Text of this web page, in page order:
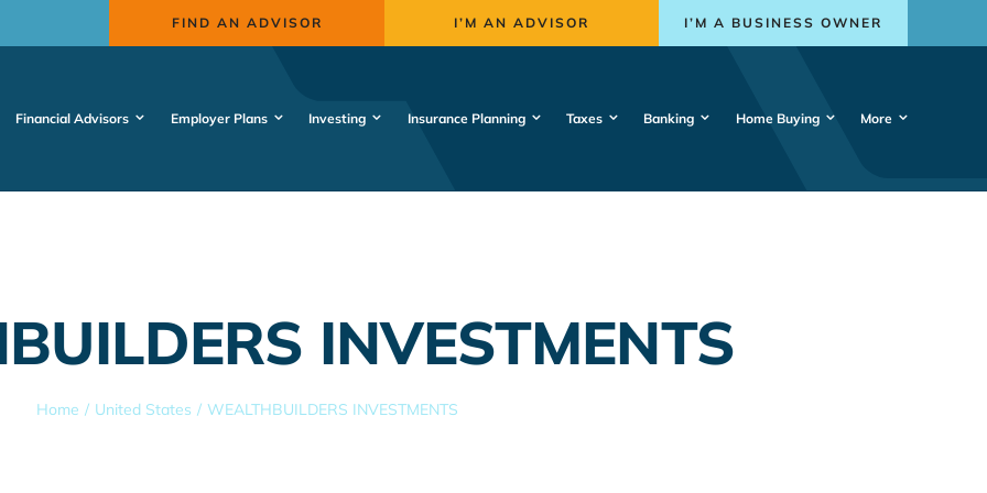
FIND AN ADVISOR I’M AN ADVISOR I’M A BUSINESS OWNER
Financial Advisors Employer Plans Investing Insurance Planning Taxes Banking Home Buying More
INVESTMENTS
Home United States WEALTHBUILDERS INVESTMENTS